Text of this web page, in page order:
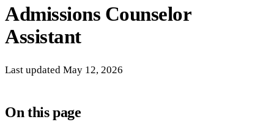
Admissions Counselor
Assistant
Last updated May 12, 2026
On this page